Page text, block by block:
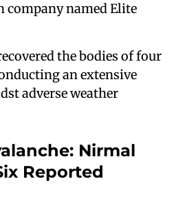
company named Elite
the bodies of four
an extensive
adverse weather
Nirmal
Reported